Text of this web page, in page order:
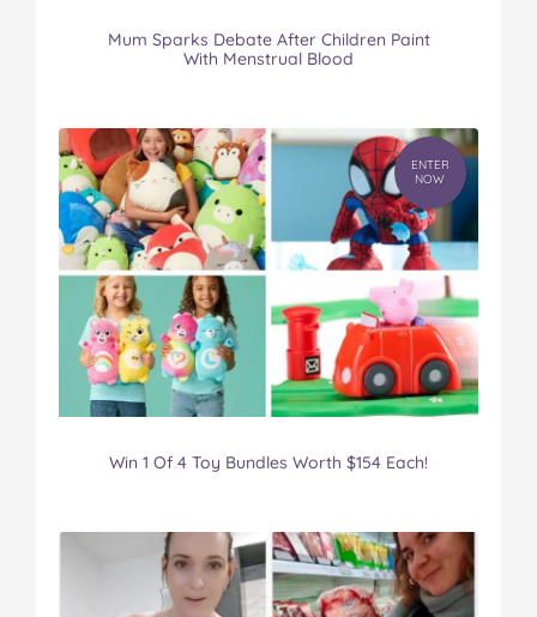
Mum Sparks Debate After Children Paint
With Menstrual Blood
ENTER
NOW
Win 1 Of 4 Toy Bundles Worth $154 Each!